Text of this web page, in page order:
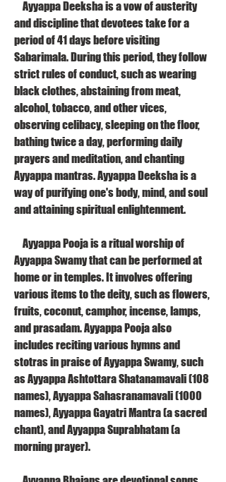
and discipline that devotees take for a
period of 41 days before visiting
Sabarimala. During this period, they follow
strict rules of conduct, such as wearing
black clothes, abstaining from meat,
alcohol, tobacco, and other vices,
observing celibacy, sleeping on the floor,
bathing twice a day, performing daily
prayers and meditation, and chanting
Ayyappa mantras. Ayyappa Deeksha is a
way of purifying one's body, mind, and soul
and attaining spiritual enlightenment.
Ayyappa Swamy that can be performed at
home or in temples. It involves offering
various items to the deity, such as flowers,
fruits, coconut, camphor, incense, lamps,
and prasadam. Ayyappa Pooja also
includes reciting various hymns and
stotras in praise of Ayyappa Swamy, such
as Ayyappa Ashtottara Shatanamavali (108
names), Ayyappa Sahasranamavali (1000
names), Ayyappa Gayatri Mantra (a sacred
chant), and Ayyappa Suprabhatam (a
morning prayer).